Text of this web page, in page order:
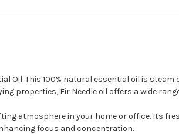
Oil. This 100% natural essential oil is
properties, Fir Needle oil offers a wide
atmosphere in your home or office. Its
focus and concentration.